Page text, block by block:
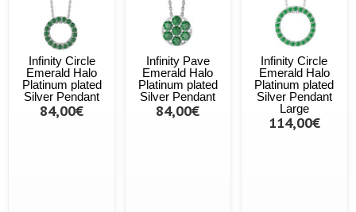
Infinity Circle
Emerald Halo
Platinum plated
Silver Pendant
84,00€
Infinity Pave
Emerald Halo
Platinum plated
Silver Pendant
84,00€
Infinity Circle
Emerald Halo
Platinum plated
Silver Pendant
Large
114,00€